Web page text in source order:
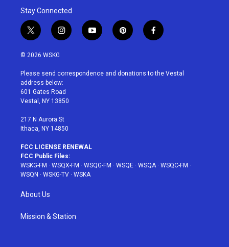
Stay Connected
t
w
i
t
e
r
i
n
a
g
r
a
y
o
u
p
i
e
f
a
b
© 2026 WSKG
Please send correspondence and donations to the Vestal
address below:
601 Gates Road
Vestal, NY 13850
217 N Aurora St
Ithaca, NY 14850
FCC LICENSE RENEWAL
FCC Public Files:
WSKG-FM · WSQX-FM · WSQG-FM · WSQE · WSQA· WSQC-FM ·
WSQN · WSKG-TV · WSKA
About Us
Mission & Station